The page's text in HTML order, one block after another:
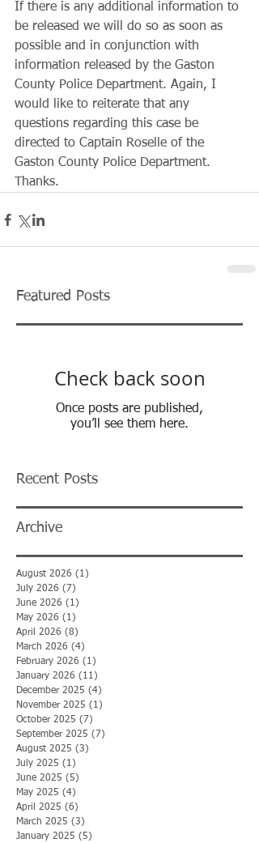
​If there is any additional information to
be released we will do so as soon as
possible and in conjunction with
information released by the Gaston
County Police Department. Again, I
would like to reiterate that any
questions regarding this case be
directed to Captain Roselle of the
Gaston County Police Department.
Thanks.
Featured Posts
Check back soon
Once posts are published,
you’ll see them here.
Recent Posts
Archive
August 2026 (1)
July 2026 (7)
June 2026 (1)
May 2026 (1)
April 2026 (8)
March 2026 (4)
February 2026 (1)
January 2026 (11)
December 2025 (4)
November 2025 (1)
October 2025 (7)
September 2025 (7)
August 2025 (3)
July 2025 (1)
June 2025 (5)
May 2025 (4)
April 2025 (6)
March 2025 (3)
January 2025 (5)